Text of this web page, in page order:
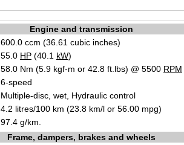
Engine and transmission
600.0 ccm (36.61 cubic inches)
55.0 HP (40.1 kW)
58.0 Nm (5.9 kgf-m or 42.8 ft.lbs) @ 5500 RPM
6-speed
Multiple-disc, wet, Hydraulic control
4.2 litres/100 km (23.8 km/l or 56.00 mpg)
97.4 g/km.
Frame, dampers, brakes and wheels